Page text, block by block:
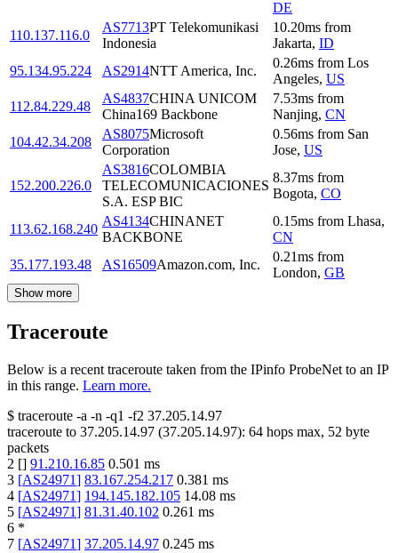
DE
110.137.116.0
AS7713PT Telekomunikasi
Indonesia
10.20ms from
Jakarta, ID
95.134.95.224
AS2914NTT America, Inc.
0.26ms from Los
Angeles, US
112.84.229.48
AS4837CHINA UNICOM
China169 Backbone
7.53ms from
Nanjing, CN
104.42.34.208
AS8075Microsoft
Corporation
0.56ms from San
Jose, US
152.200.226.0
AS3816COLOMBIA
TELECOMUNICACIONES
S.A. ESP BIC
8.37ms from
Bogota, CO
113.62.168.240
AS4134CHINANET
BACKBONE
0.15ms from Lhasa,
CN
35.177.193.48
AS16509Amazon.com, Inc.
0.21ms from
London, GB
Show more
Traceroute
Below is a recent traceroute taken from the IPinfo ProbeNet to an IP
in this range. Learn more.
$ traceroute -a -n -q1 -f2 37.205.14.97
traceroute to 37.205.14.97 (37.205.14.97): 64 hops max, 52 byte
packets
2 [] 91.210.16.85 0.501 ms
3 [AS24971] 83.167.254.217 0.381 ms
4 [AS24971] 194.145.182.105 14.08 ms
5 [AS24971] 81.31.40.102 0.261 ms
6 *
7 [AS24971] 37.205.14.97 0.245 ms